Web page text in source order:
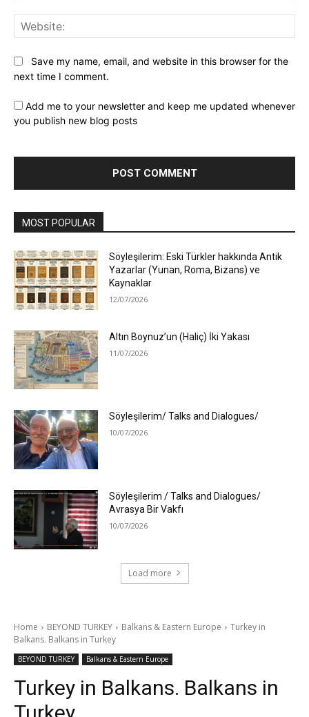
Save my name, email, and website in this browser for the
next time I comment.
Add me to your newsletter and keep me updated whenever
you publish new blog posts
MOST POPULAR
Söyleşilerim: Eski Türkler hakkında Antik
Yazarlar (Yunan, Roma, Bizans) ve
Kaynaklar
12/07/2026
Altın Boynuz’un (Haliç) İki Yakası
11/07/2026
Söyleşilerim/ Talks and Dialogues/
10/07/2026
Söyleşilerim / Talks and Dialogues/
Avrasya Bir Vakfı
10/07/2026
Load more